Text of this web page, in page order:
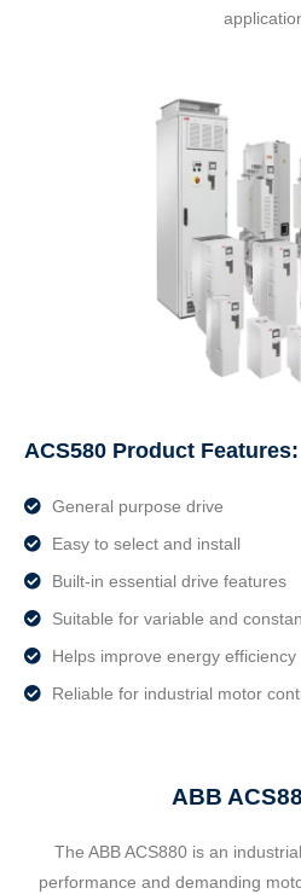
ACS580 Product Features:
General purpose drive
Easy to select and install
Built-in essential drive features
Suitable for variable and
Helps improve energy efficiency
Reliable for industrial motor
ABB
The ABB ACS880 is an
performance and demanding